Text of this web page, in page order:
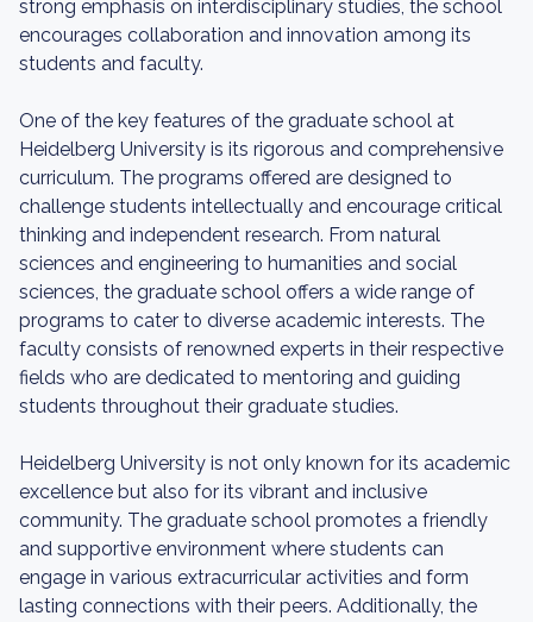
strong emphasis on interdisciplinary studies, the school
encourages collaboration and innovation among its
students and faculty.
One of the key features of the graduate school at
Heidelberg University is its rigorous and comprehensive
curriculum. The programs offered are designed to
challenge students intellectually and encourage critical
thinking and independent research. From natural
sciences and engineering to humanities and social
sciences, the graduate school offers a wide range of
programs to cater to diverse academic interests. The
faculty consists of renowned experts in their respective
fields who are dedicated to mentoring and guiding
students throughout their graduate studies.
Heidelberg University is not only known for its academic
excellence but also for its vibrant and inclusive
community. The graduate school promotes a friendly
and supportive environment where students can
engage in various extracurricular activities and form
lasting connections with their peers. Additionally, the